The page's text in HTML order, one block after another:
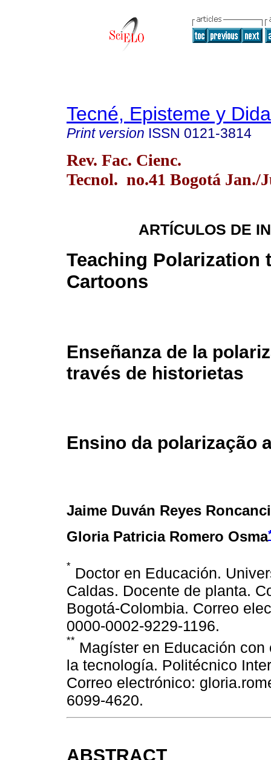
Tecné, Episteme y
Print version ISSN 0121-3814
Rev. Fac. Cienc.
Tecnol. no.41 Bogotá Jan./
ARTÍCULOS DE
Teaching Polarization
Cartoons
Enseñanza de la
través de historietas
Ensino da polarização
Jaime Duván Reyes
Gloria Patricia Romero Osma
* Doctor en Educación.
Caldas. Docente de planta.
Bogotá-Colombia. Correo
0000-0002-9229-1196.
** Magíster en Educación
la tecnología. Politécnico
Correo electrónico:
6099-4620.
ABSTRACT